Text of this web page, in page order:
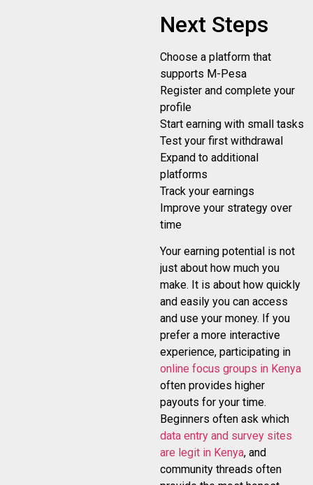
Next Steps
Choose a platform that
supports M-Pesa
Register and complete your
profile
Start earning with small tasks
Test your first withdrawal
Expand to additional
platforms
Track your earnings
Improve your strategy over
time
Your earning potential is not
just about how much you
make. It is about how quickly
and easily you can access
and use your money. If you
prefer a more interactive
experience, participating in
online focus groups in Kenya
often provides higher
payouts for your time.
Beginners often ask which
data entry and survey sites
are legit in Kenya, and
community threads often